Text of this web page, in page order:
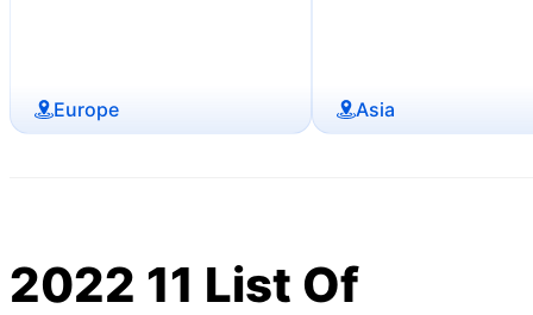
Europe Asia
2022 11 List Of